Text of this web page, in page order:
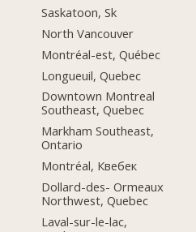
Saskatoon, Sk
North Vancouver
Montréal-est, Québec
Longueuil, Quebec
Downtown Montreal
Southeast, Quebec
Markham Southeast,
Ontario
Montréal, Квебек
Dollard-des- Ormeaux
Northwest, Quebec
Laval-sur-le-lac,